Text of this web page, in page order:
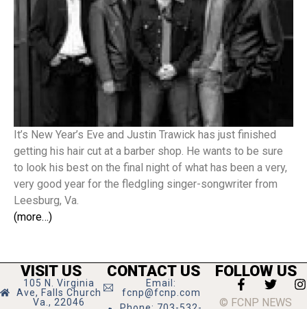
It’s New Year’s Eve and Justin Trawick has just finished
getting his hair cut at a barber shop. He wants to be sure
to look his best on the final night of what has been a very,
very good year for the fledgling singer-songwriter from
Leesburg, Va.
(more…)
VISIT US
105 N. Virginia
Ave, Falls Church
Va., 22046
CONTACT US
Email:
fcnp@fcnp.com
FOLLOW US
© FCNP NEWS